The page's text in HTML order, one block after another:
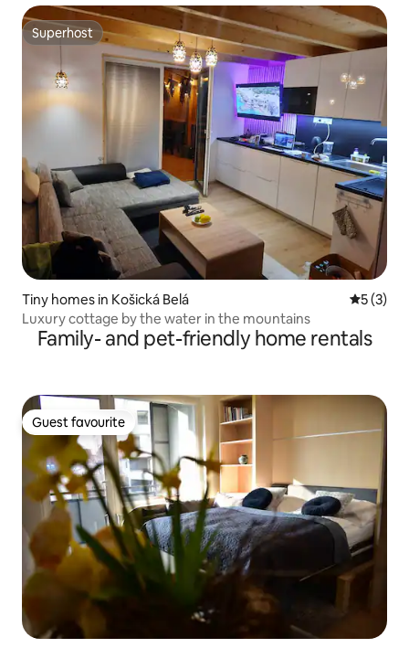
Superhost
Superhost
Tiny homes in Košická Belá 5 out of
5 (3)
Luxury cottage by the water in the mountains
Family- and pet-friendly home rentals
Guest favourite
Guest favourite